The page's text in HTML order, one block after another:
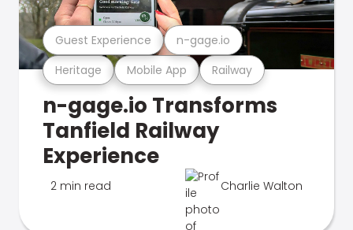
Heritage Mobile App Railway
Guest Experience n-gage.io
n-gage.io Transforms
Tanfield Railway
Experience
2 min read Charlie Walton